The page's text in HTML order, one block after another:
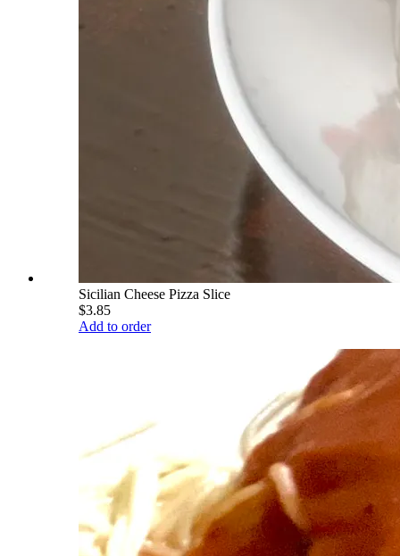
Sicilian Cheese Pizza Slice
$3.85
Add to order